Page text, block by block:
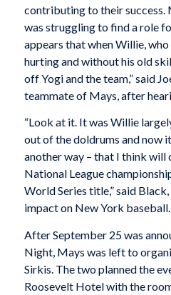
contributing to their success.
was struggling to find a role
appears that when Willie,
hurting and without his old
off Yogi and the team,” said
teammate of Mays, after
“Look at it. It was Willie
out of the doldrums and now
another way – that I think
National League
World Series title,” said
impact on New York baseball.
After September 25 was
Night, Mays was left to
Sirkis. The two planned the
Roosevelt Hotel with the